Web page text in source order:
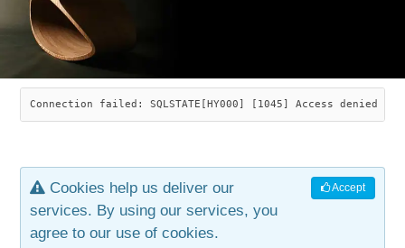
JOLYON YATES
INDUSTRIAL ARTS
ARTICLES
CHAIRS
SAVANNAH ROCKER
LEAF STOOL
OLD STORE
JEWELRY
CONTACT
Connection failed: SQLSTATE[HY000] [1045] Access denied
Accept
Cookies help us deliver our
services. By using our services, you
agree to our use of cookies.